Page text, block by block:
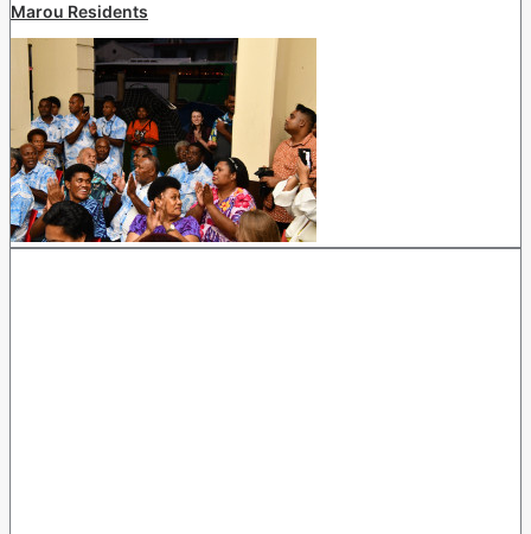
Marou Residents